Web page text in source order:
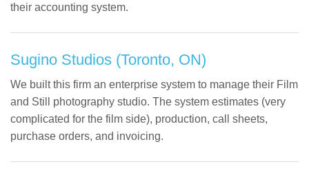
their accounting system.
Sugino Studios (Toronto, ON)
We built this firm an enterprise system to manage their Film
and Still photography studio. The system estimates (very
complicated for the film side), production, call sheets,
purchase orders, and invoicing.